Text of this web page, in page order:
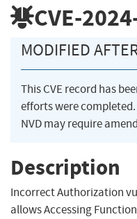
CVE-
MODIFIED
This CVE record has
efforts were
NVD may require
Description
Incorrect Authorization
allows Accessing